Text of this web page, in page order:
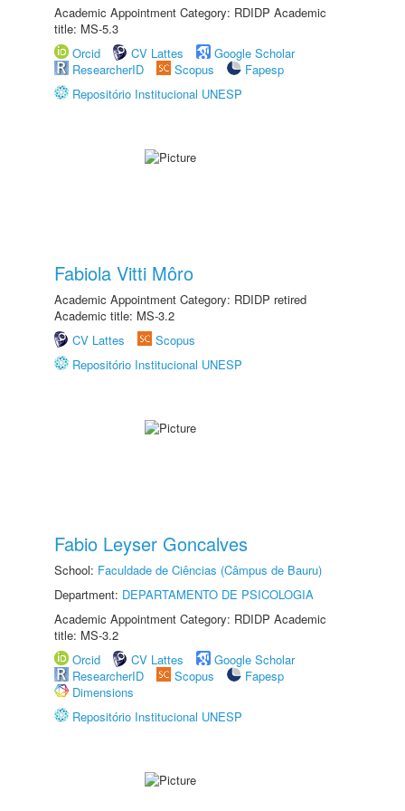
Academic Appointment Category: RDIDP Academic
title: MS-5.3
Orcid
CV Lattes
Google Scholar
ResearcherID
Scopus
Fapesp
Repositório Institucional UNESP
Fabiola Vitti Môro
Academic Appointment Category: RDIDP retired
Academic title: MS-3.2
CV Lattes
Scopus
Repositório Institucional UNESP
Fabio Leyser Goncalves
School: Faculdade de Ciências (Câmpus de Bauru)
Department: DEPARTAMENTO DE PSICOLOGIA
Academic Appointment Category: RDIDP Academic
title: MS-3.2
Orcid
CV Lattes
Google Scholar
ResearcherID
Scopus
Fapesp
Dimensions
Repositório Institucional UNESP